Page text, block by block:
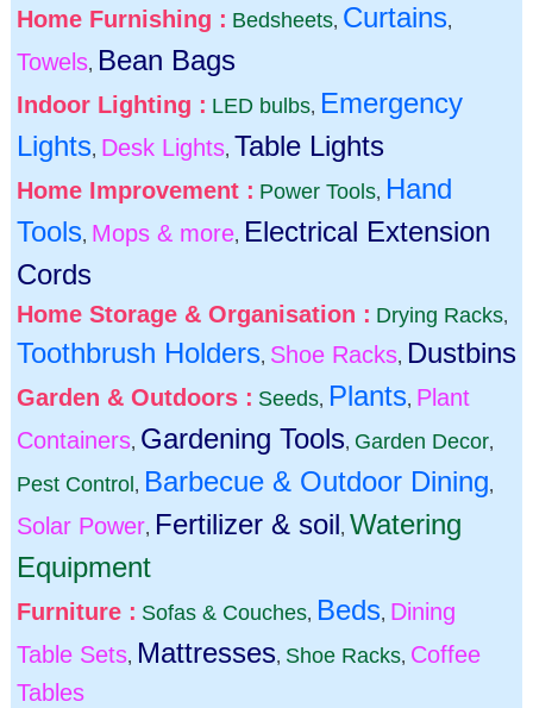
Home Furnishing : Bedsheets, Curtains,
Towels, Bean Bags
Indoor Lighting : LED bulbs, Emergency
Lights, Desk Lights, Table Lights
Home Improvement : Power Tools, Hand
Tools, Mops & more, Electrical Extension
Cords
Home Storage & Organisation : Drying Racks,
Toothbrush Holders, Shoe Racks, Dustbins
Garden & Outdoors : Seeds, Plants, Plant
Containers, Gardening Tools, Garden Decor,
Pest Control , Barbecue & Outdoor Dining,
Solar Power, Fertilizer & soil, Watering
Equipment
Furniture : Sofas & Couches, Beds, Dining
Table Sets, Mattresses, Shoe Racks, Coffee
Tables